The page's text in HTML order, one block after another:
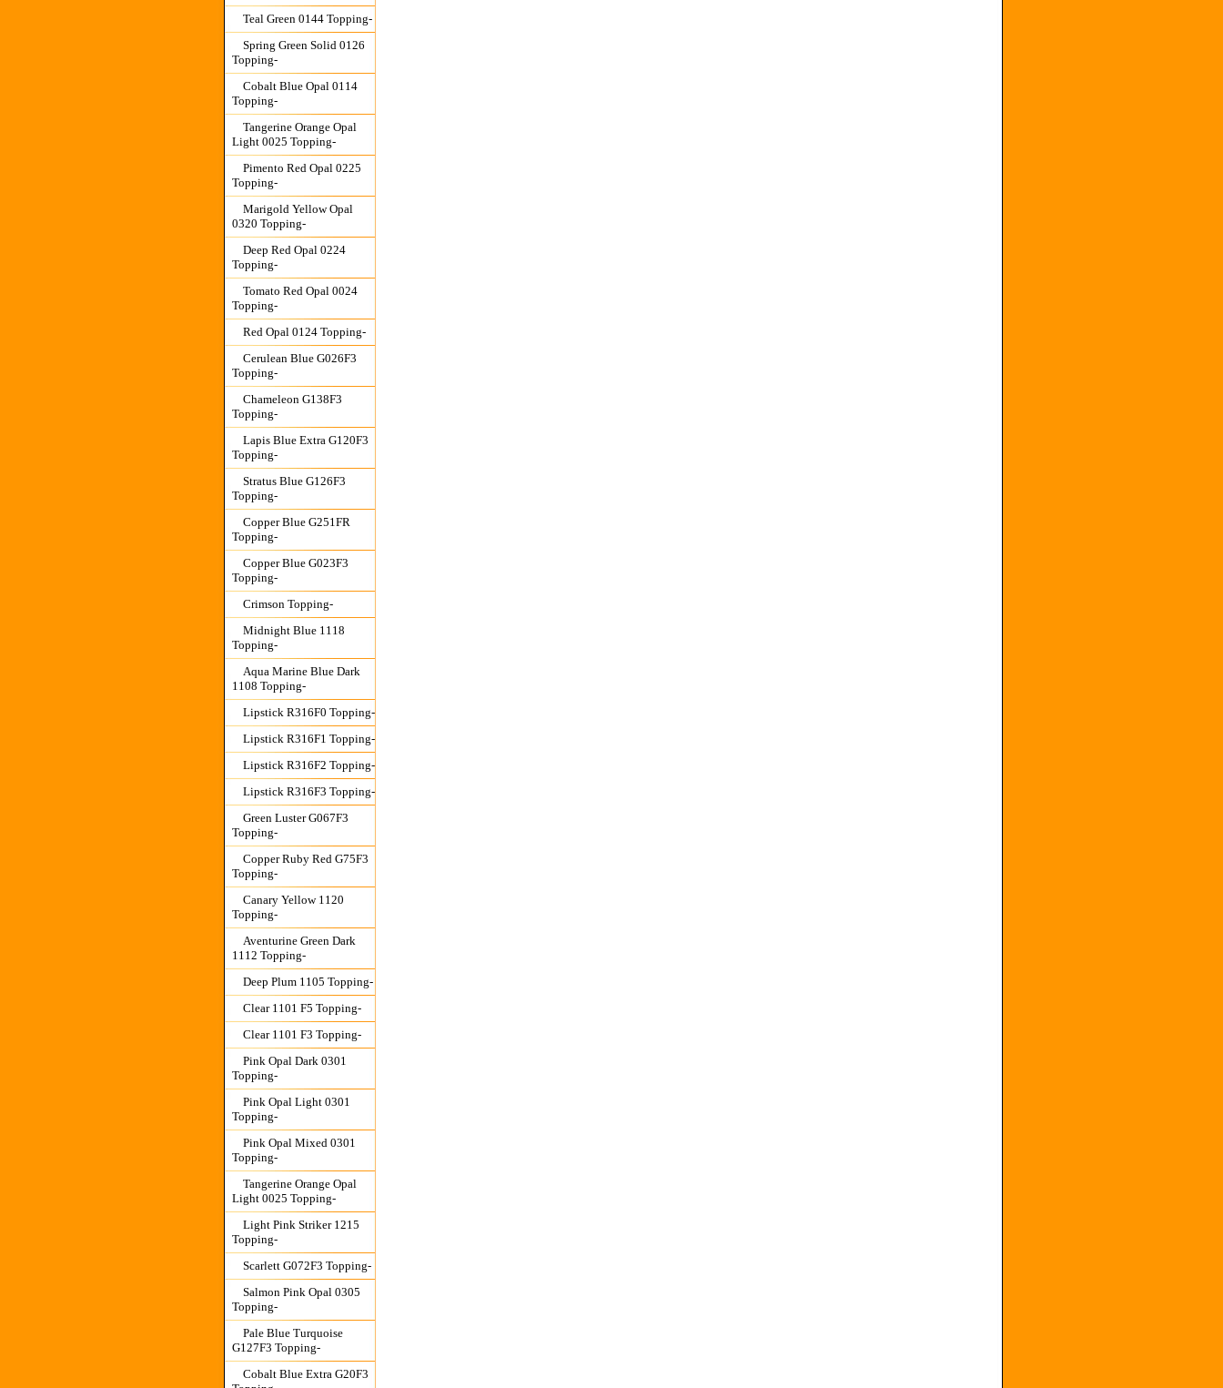
Teal Green 0144 Topping-
Spring Green Solid 0126
Topping-
Cobalt Blue Opal 0114
Topping-
Tangerine Orange Opal
Light 0025 Topping-
Pimento Red Opal 0225
Topping-
Marigold Yellow Opal
0320 Topping-
Deep Red Opal 0224
Topping-
Tomato Red Opal 0024
Topping-
Red Opal 0124 Topping-
Cerulean Blue G026F3
Topping-
Chameleon G138F3
Topping-
Lapis Blue Extra G120F3
Topping-
Stratus Blue G126F3
Topping-
Copper Blue G251FR
Topping-
Copper Blue G023F3
Topping-
Crimson Topping-
Midnight Blue 1118
Topping-
Aqua Marine Blue Dark
1108 Topping-
Lipstick R316F0 Topping-
Lipstick R316F1 Topping-
Lipstick R316F2 Topping-
Lipstick R316F3 Topping-
Green Luster G067F3
Topping-
Copper Ruby Red G75F3
Topping-
Canary Yellow 1120
Topping-
Aventurine Green Dark
1112 Topping-
Deep Plum 1105 Topping-
Clear 1101 F5 Topping-
Clear 1101 F3 Topping-
Pink Opal Dark 0301
Topping-
Pink Opal Light 0301
Topping-
Pink Opal Mixed 0301
Topping-
Tangerine Orange Opal
Light 0025 Topping-
Light Pink Striker 1215
Topping-
Scarlett G072F3 Topping-
Salmon Pink Opal 0305
Topping-
Pale Blue Turquoise
G127F3 Topping-
Cobalt Blue Extra G20F3